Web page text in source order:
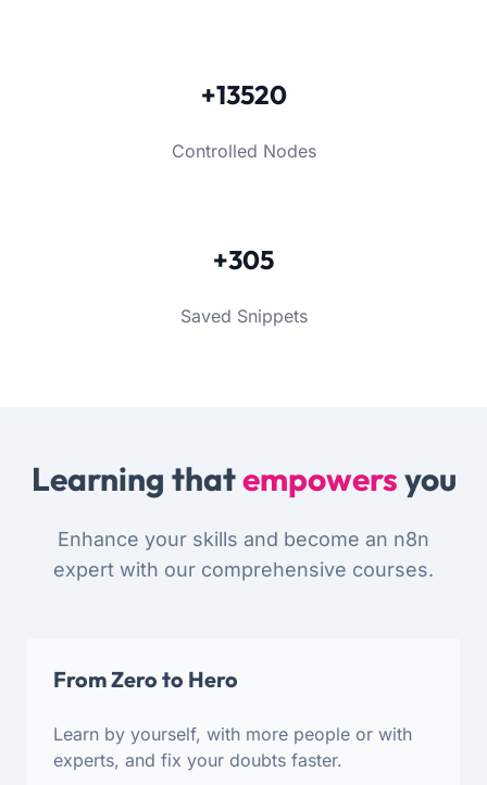
+13520
Controlled Nodes
+305
Saved Snippets
Learning thatempowersyou
Enhance your skills and become an n8n
expert with our comprehensive courses.
From Zero to Hero
Learn by yourself, with more people or with
experts, and fix your doubts faster.